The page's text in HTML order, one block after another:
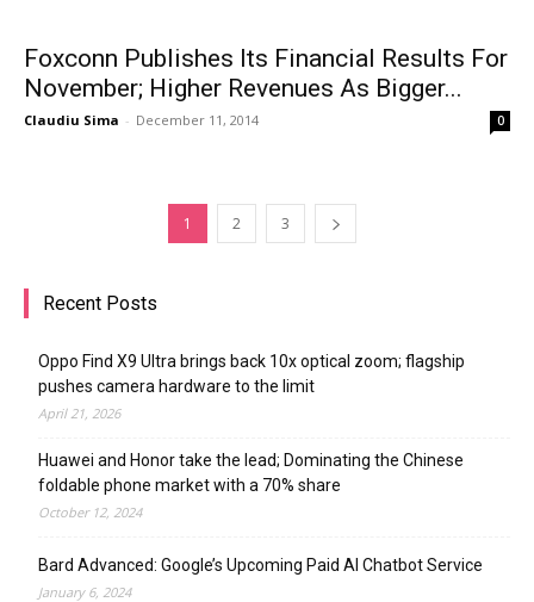
Foxconn Publishes Its Financial Results For
November; Higher Revenues As Bigger...
Claudiu Sima - December 11, 2014 0
1 2 3
Recent Posts
Oppo Find X9 Ultra brings back 10x optical zoom; flagship
pushes camera hardware to the limit
April 21, 2026
Huawei and Honor take the lead; Dominating the Chinese
foldable phone market with a 70% share
October 12, 2024
Bard Advanced: Google’s Upcoming Paid AI Chatbot Service
January 6, 2024